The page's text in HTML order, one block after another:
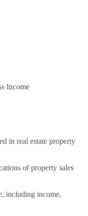
Income
in real estate property
of property sales
including income,